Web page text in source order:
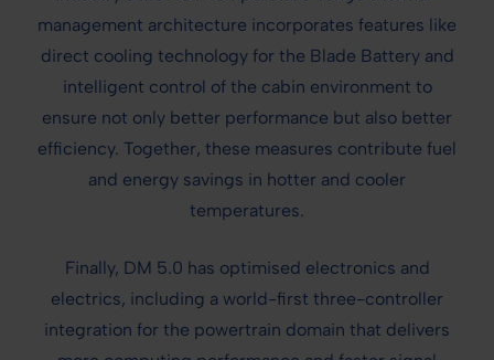
management architecture incorporates features like
direct cooling technology for the Blade Battery and
intelligent control of the cabin environment to
ensure not only better performance but also better
efficiency. Together, these measures contribute fuel
and energy savings in hotter and cooler
temperatures.
Finally, DM 5.0 has optimised electronics and
electrics, including a world-first three-controller
integration for the powertrain domain that delivers